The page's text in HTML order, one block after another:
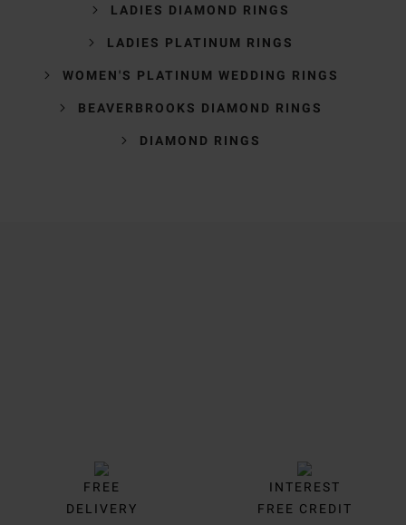
LADIES DIAMOND RINGS
LADIES PLATINUM RINGS
WOMEN'S PLATINUM WEDDING RINGS
BEAVERBROOKS DIAMOND RINGS
DIAMOND RINGS
FREE
DELIVERY
INTEREST
FREE CREDIT